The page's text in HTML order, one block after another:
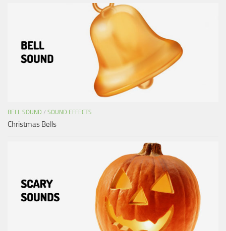
BELL SOUND / SOUND EFFECTS
Christmas Bells